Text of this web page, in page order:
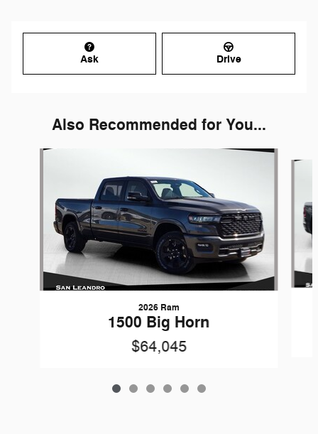
Ask Drive
Also Recommended for You...
2026 Ram
1500 Big Horn
$64,045